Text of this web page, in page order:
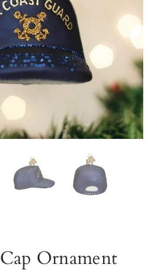
2 Show slide 3 Show slide 4
Ornament